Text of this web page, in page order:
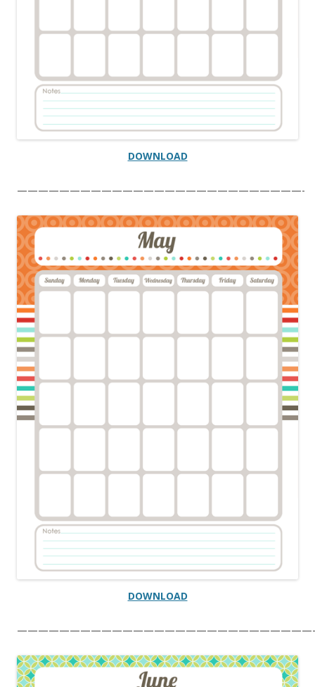
DOWNLOAD
———————————————————————————-
DOWNLOAD
————————————————————————————-